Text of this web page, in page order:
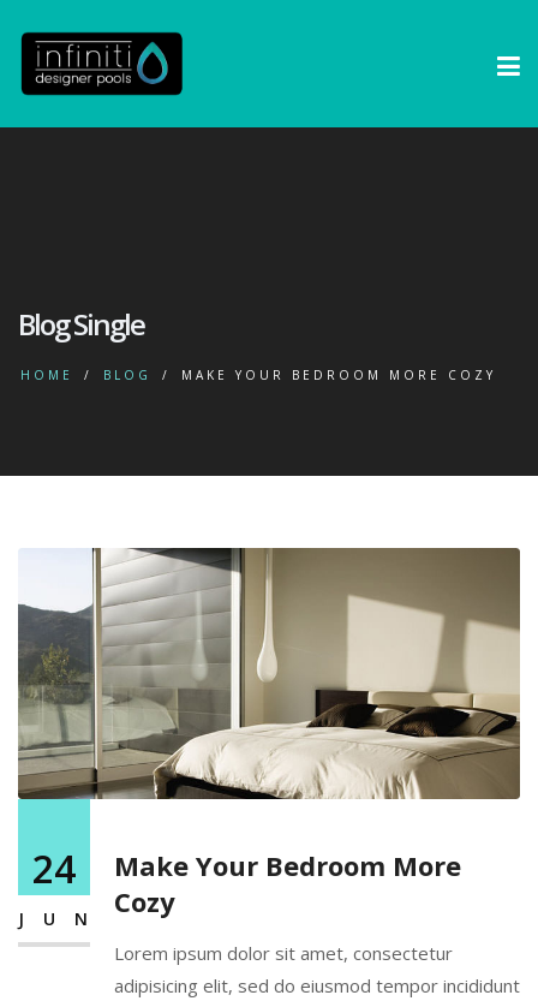
Blog Single
HOME BLOG MAKE YOUR BEDROOM MORE COZY
Make Your Bedroom More
Cozy
Lorem ipsum dolor sit amet, consectetur
adipisicing elit, sed do eiusmod tempor incididunt
24
JUN